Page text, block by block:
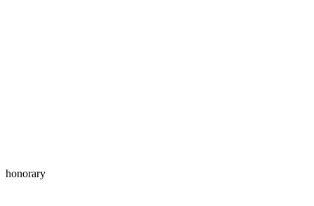
honorary